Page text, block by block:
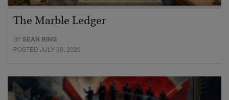
The Marble Ledger
BYSEAN RING
POSTED JULY 30, 2026